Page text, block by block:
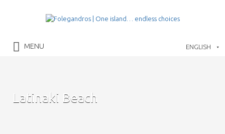
ENGLISH
Folegandros Island
MENU
Latinaki Beach